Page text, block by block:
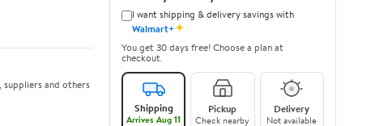
and others
I want shipping & delivery savings with
Walmart+✦
You get 30 days free! Choose a plan at
checkout.
Shipping
Arrives Aug 11
Pickup
Check nearby
Delivery
Not available